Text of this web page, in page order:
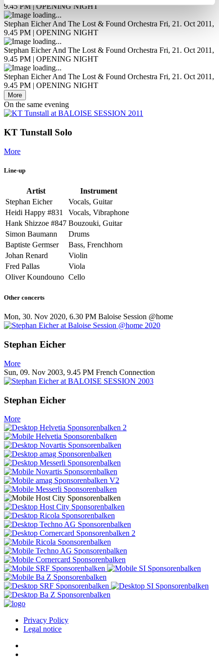
9.45 PM | OPENING NIGHT
Stephan Eicher And The Lost & Found Orchestra Fri, 21. Oct 2011,
9.45 PM | OPENING NIGHT
Stephan Eicher And The Lost & Found Orchestra Fri, 21. Oct 2011,
9.45 PM | OPENING NIGHT
Stephan Eicher And The Lost & Found Orchestra Fri, 21. Oct 2011,
9.45 PM | OPENING NIGHT
More
On the same evening
KT Tunstall Solo
More
Line-up
Artist
Instrument
Stephan Eicher
Vocals, Guitar
Heidi Happy #831
Vocals, Vibraphone
Hank Shizzoe #847 Bouzouki, Guitar
Simon Baumann
Drums
Baptiste Germser
Bass, Frenchhorn
Johan Renard
Violin
Fred Pallas
Viola
Oliver Koundouno Cello
Other concerts
Mon, 30. Nov 2020, 6.30 PM Baloise Session @home
Stephan Eicher
More
Sun, 09. Nov 2003, 9.45 PM French Connection
Stephan Eicher
More
Privacy Policy
Legal notice